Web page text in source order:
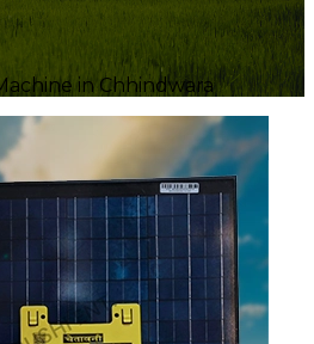
in Chhindwara